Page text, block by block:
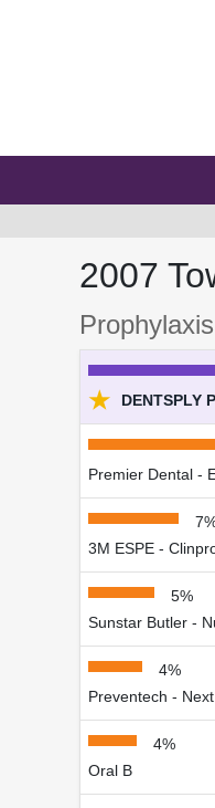
2007
★ DENTSPLY
Premier Dental -
3M ESPE -
5%
Sunstar Butler -
4%
Preventech - Next
4%
Oral B